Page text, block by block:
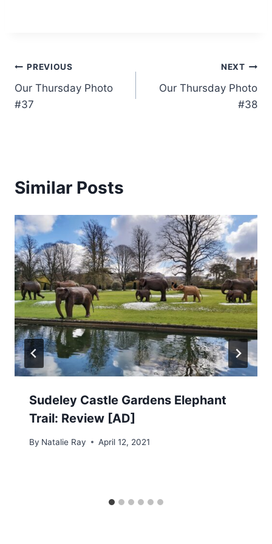
Post
navigation
PREVIOUS
Our Thursday Photo
#37
NEXT
Our Thursday Photo
#38
Similar Posts
Sudeley Castle Gardens Elephant
Trail: Review [AD]
By Natalie Ray April 12, 2021